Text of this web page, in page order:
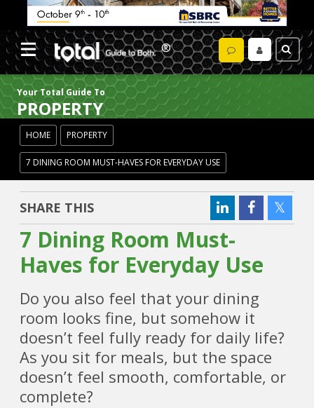
Your Total Guide To
PROPERTY
HOME PROPERTY
7 DINING ROOM MUST-HAVES FOR EVERYDAY USE
SHARE THIS
7 Dining Room Must-
Haves for Everyday Use
Do you also feel that your dining
room looks fine, but somehow it
doesn’t feel fully ready for daily life?
As you sit for meals, but the space
doesn’t feel smooth, comfortable, or
complete?